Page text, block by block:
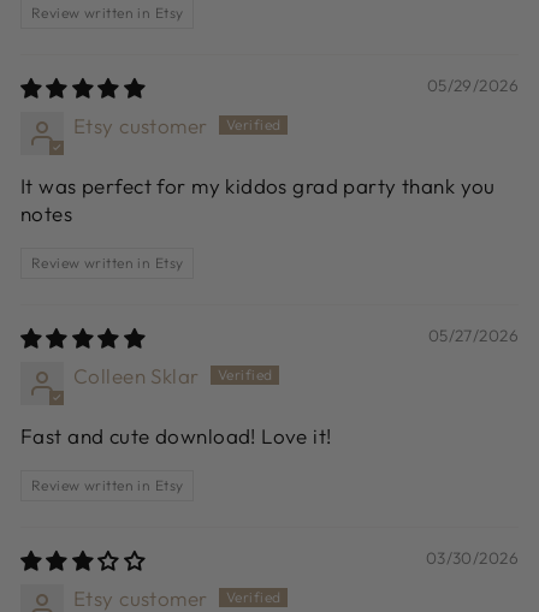
Review written in Etsy
05/29/2026
Etsy customer
It was perfect for my kiddos grad party thank you
notes
Review written in Etsy
05/27/2026
Colleen Sklar
Fast and cute download! Love it!
Review written in Etsy
03/30/2026
Etsy customer